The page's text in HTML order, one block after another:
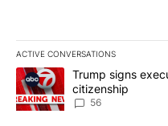
ACTIVE CONVERSATIONS
The following is a list of the
A trending article titled
Trump signs
citizenship
56